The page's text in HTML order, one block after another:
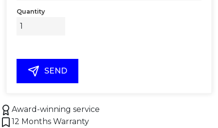
Quantity
SEND
Award-winning service
12 Months Warranty